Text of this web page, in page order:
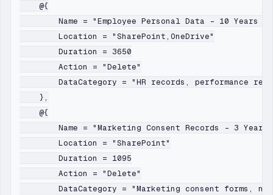
    @{
Name = "Employee Personal Data - 10 Years
        Location = "SharePoint,OneDrive"
        Duration = 3650
        Action = "Delete"
DataCategory = "HR records, performance
    },
    @{
        Name = "Marketing Consent Records - 3 Years"
        Location = "SharePoint"
        Duration = 1095
        Action = "Delete"
DataCategory = "Marketing consent forms,